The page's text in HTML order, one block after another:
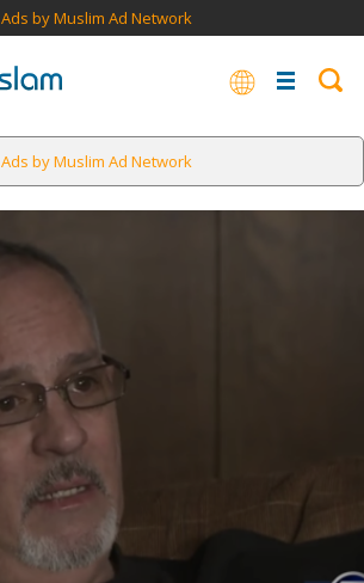
Ads by Muslim Ad Network
Ads by Muslim Ad Network